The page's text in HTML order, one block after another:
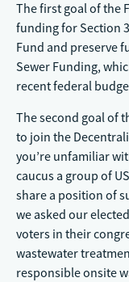
The first goal of the
funding for Section
Fund and preserve
Sewer Funding,
recent federal
The second goal of
to join the
you’re unfamiliar
caucus a group of
share a position of
we asked our
voters in their
wastewater
responsible onsite